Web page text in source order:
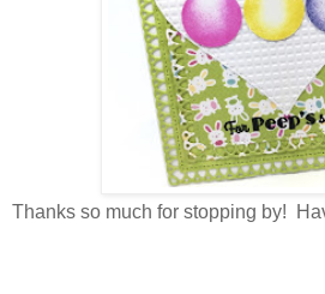
Thanks so much for stopping by!